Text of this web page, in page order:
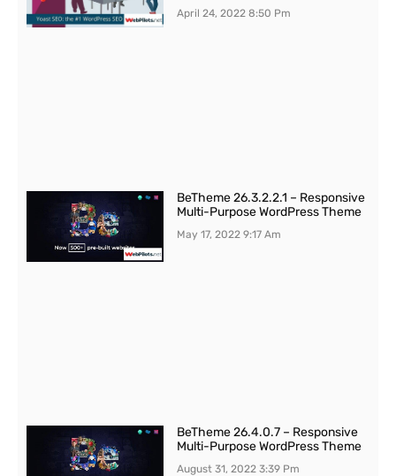
April 24, 20228:50 Pm
BeTheme 26.3.2.2.1 – Responsive
Multi-Purpose WordPress Theme
May 17, 20229:17 Am
BeTheme 26.4.0.7 – Responsive
Multi-Purpose WordPress Theme
August 31, 20223:39 Pm